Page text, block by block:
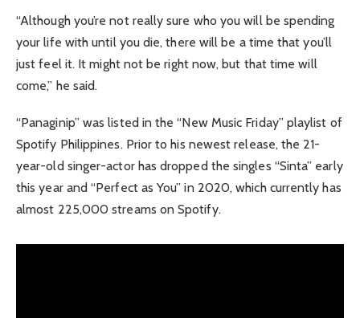
“Although you’re not really sure who you will be spending
your life with until you die, there will be a time that you’ll
just feel it. It might not be right now, but that time will
come,” he said.
“Panaginip” was listed in the “New Music Friday” playlist of
Spotify Philippines. Prior to his newest release, the 21-
year-old singer-actor has dropped the singles “Sinta” early
this year and “Perfect as You” in 2020, which currently has
almost 225,000 streams on Spotify.